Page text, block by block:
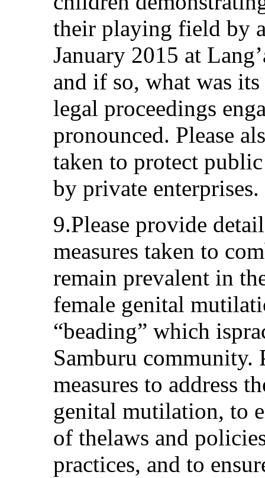
their playing field by
January 2015 at
and if so, what was
legal proceedings
pronounced. Please
taken to protect
by private enterprises.
9.Please provide
measures taken to
remain prevalent in
female genital
“beading” which
Samburu community.
measures to address
genital mutilation, to
of thelaws and
practices, and to